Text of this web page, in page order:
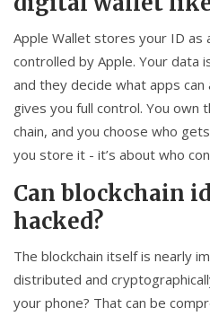
Apple Wallet stores your ID as
controlled by Apple. Your data
and they decide what apps can
gives you full control. You
chain, and you choose who
you store it - it’s about who
Can blockchain
hacked?
The blockchain itself is nearly
distributed and
your phone? That can be